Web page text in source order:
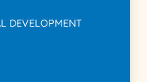
DEVELOPMENT